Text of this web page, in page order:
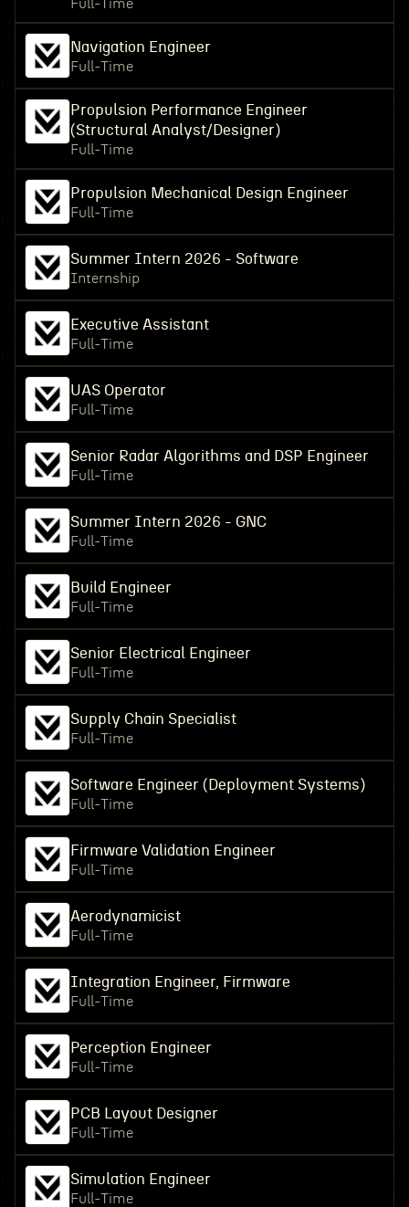
Full-Time
Navigation Engineer
Full-Time
Propulsion Performance Engineer
(Structural Analyst/Designer)
Full-Time
Propulsion Mechanical Design Engineer
Full-Time
Summer Intern 2026 - Software
Internship
Executive Assistant
Full-Time
UAS Operator
Full-Time
Senior Radar Algorithms and DSP Engineer
Full-Time
Summer Intern 2026 - GNC
Full-Time
Build Engineer
Full-Time
Senior Electrical Engineer
Full-Time
Supply Chain Specialist
Full-Time
Software Engineer (Deployment Systems)
Full-Time
Firmware Validation Engineer
Full-Time
Aerodynamicist
Full-Time
Integration Engineer, Firmware
Full-Time
Perception Engineer
Full-Time
PCB Layout Designer
Full-Time
Simulation Engineer
Full-Time